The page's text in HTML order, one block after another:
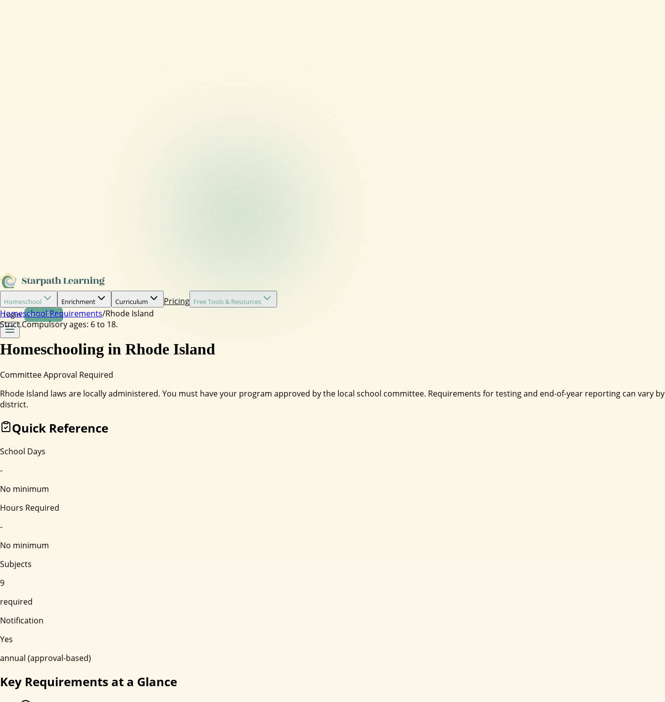
Homeschool Enrichment Curriculum Pricing Free Tools & Resources
Login Start Free
Homeschool Requirements/Rhode Island
Strict.Compulsory ages: 6 to 18.
Homeschooling in Rhode Island
Committee Approval Required
Rhode Island laws are locally administered. You must have your program approved by the local school committee. Requirements for testing and end-of-year reporting can vary by
district.
Quick Reference
School Days
-
No minimum
Hours Required
-
No minimum
Subjects
9
required
Notification
Yes
annual (approval-based)
Key Requirements at a Glance